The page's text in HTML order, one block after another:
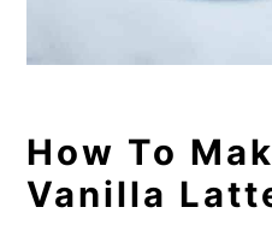
How To
Vanilla